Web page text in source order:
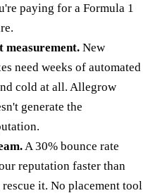
paying for a Formula 1
measurement. New
need weeks of automated
cold at all. Allegrow
generate the
A 30% bounce rate
reputation faster than
it. No placement tool